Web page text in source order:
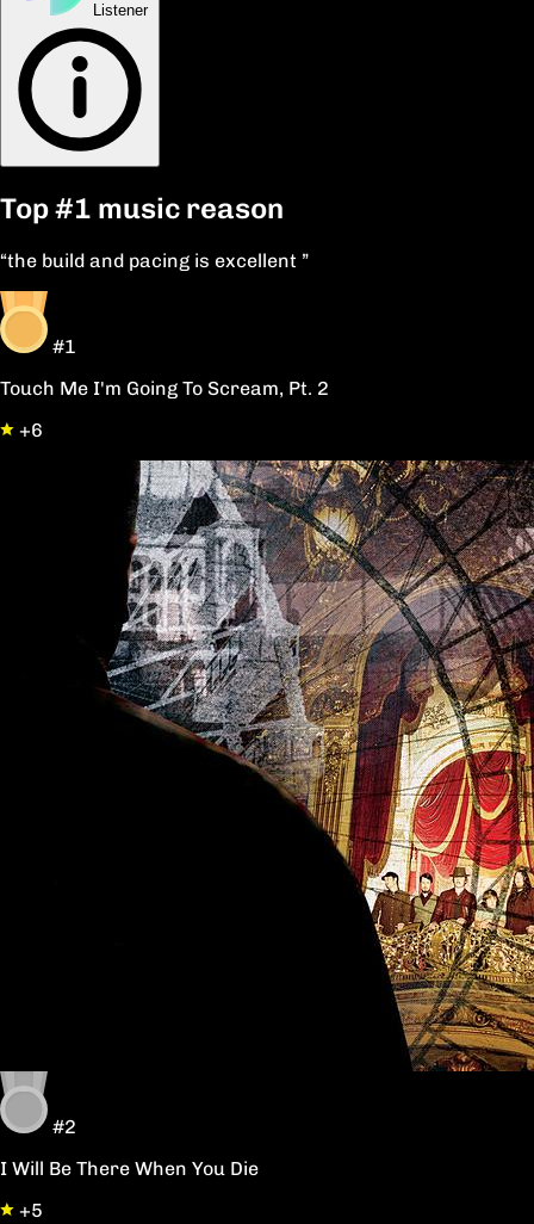
Listener
Top#1 music reason
“the build and pacing is excellent ”
#1
Touch Me I'm Going To Scream, Pt. 2
+6
#2
I Will Be There When You Die
+5